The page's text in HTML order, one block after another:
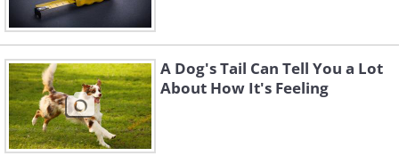
A Dog's Tail Can Tell You a Lot
About How It's Feeling